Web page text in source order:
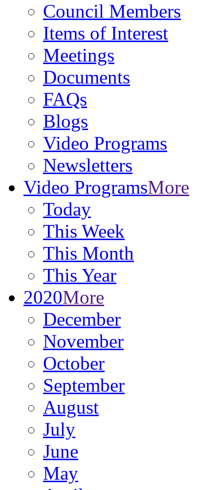
Council Members
Items of Interest
Meetings
Documents
FAQs
Blogs
Video Programs
Newsletters
Video ProgramsMore
Today
This Week
This Month
This Year
2020More
December
November
October
September
August
July
June
May